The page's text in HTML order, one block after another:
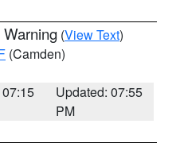
(View Text)
(Camden)
Updated: 07:55
PM